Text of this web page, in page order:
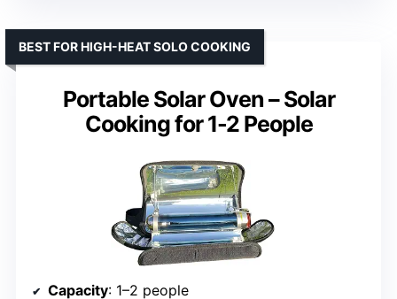
Portable Solar Oven – Solar
Cooking for 1-2 People
BEST FOR HIGH-HEAT SOLO COOKING
Capacity: 1–2 people